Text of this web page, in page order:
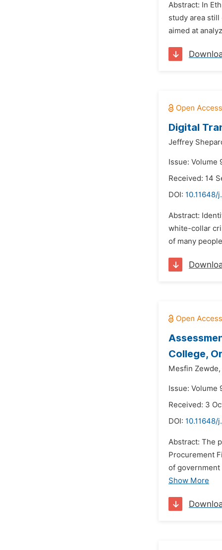
Abstract: In
study area still
aimed at
Digital
Jeffrey
Issue: Volume
Received: 14
DOI: 10.11648/
Abstract:
white-collar
of many
College,
Mesfin Zewde,
Issue: Volume
Received: 3
DOI: 10.11648/
Abstract: The
Procurement
of government
Show More